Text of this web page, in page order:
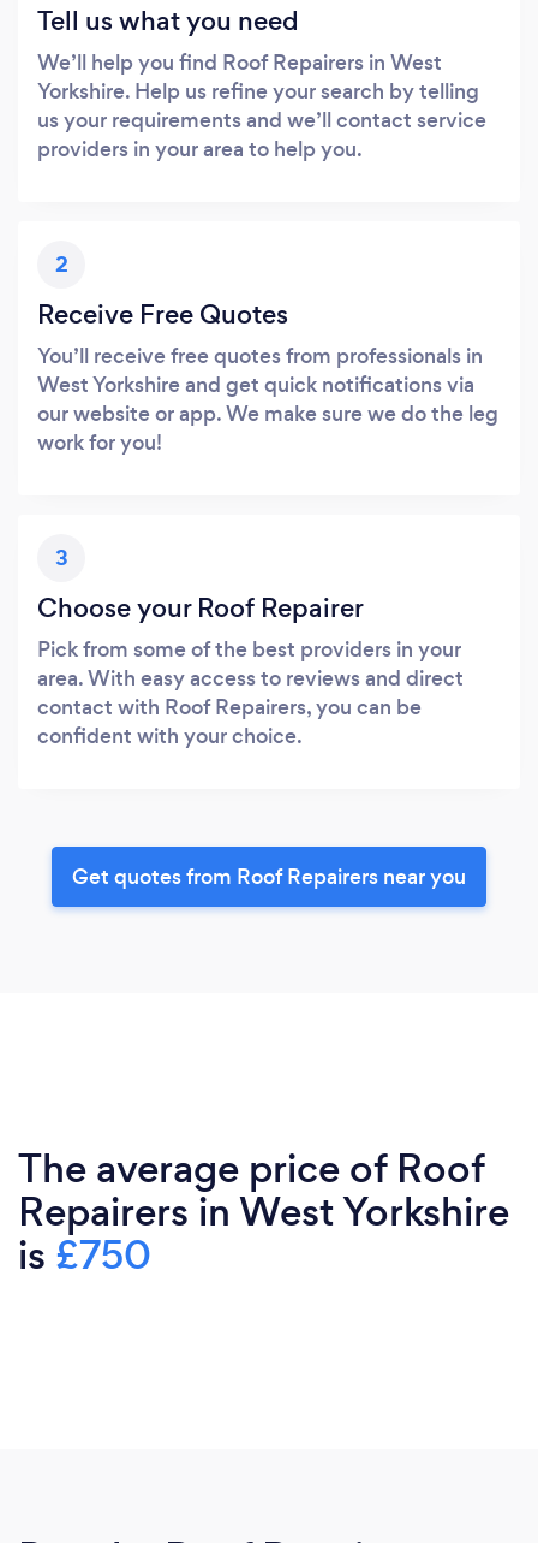
Tell us what you need
We’ll help you find Roof Repairers in West
Yorkshire. Help us refine your search by telling
us your requirements and we’ll contact service
providers in your area to help you.
2
Receive Free Quotes
You’ll receive free quotes from professionals in
West Yorkshire and get quick notifications via
our website or app. We make sure we do the leg
work for you!
3
Choose your Roof Repairer
Pick from some of the best providers in your
area. With easy access to reviews and direct
contact with Roof Repairers, you can be
confident with your choice.
Get quotes from Roof Repairers near you
The average price of Roof
Repairers in West Yorkshire
is £750